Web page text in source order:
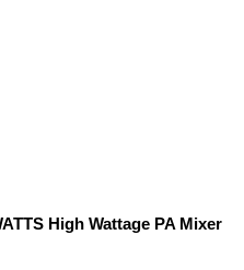
High Wattage PA Mixer